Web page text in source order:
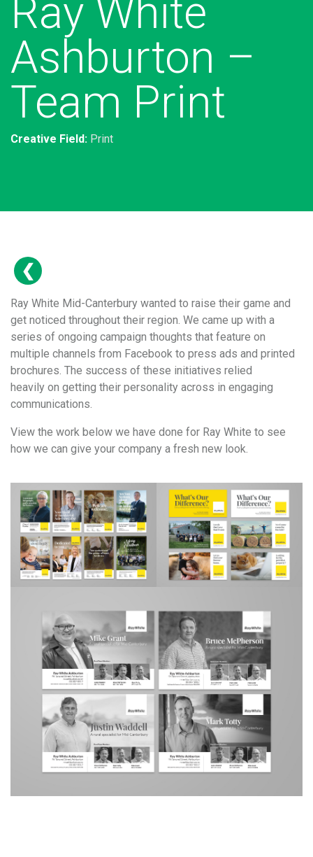
Ray White
Ashburton –
Team Print
Creative Field: Print
Ray White Mid-Canterbury wanted to raise their game and
get noticed throughout their region. We came up with a
series of ongoing campaign thoughts that feature on
multiple channels from Facebook to press ads and printed
brochures. The success of these initiatives relied
heavily on getting their personality across in engaging
communications.
View the work below we have done for Ray White to see
how we can give your company a fresh new look.